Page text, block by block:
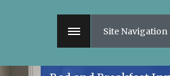
Site Navigation